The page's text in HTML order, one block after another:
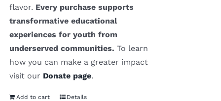
flavor. Every purchase supports
transformative educational
experiences for youth from
underserved communities. To learn
how you can make a greater impact
visit our Donate page.
Add to cart Details